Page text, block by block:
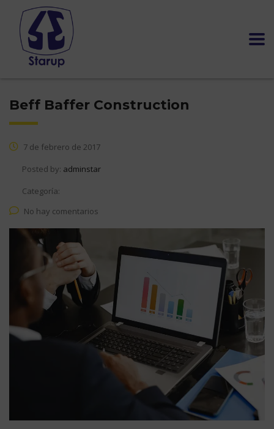
Beff Baffer Construction
7 de febrero de 2017
Posted by: adminstar
Categoría:
No hay comentarios